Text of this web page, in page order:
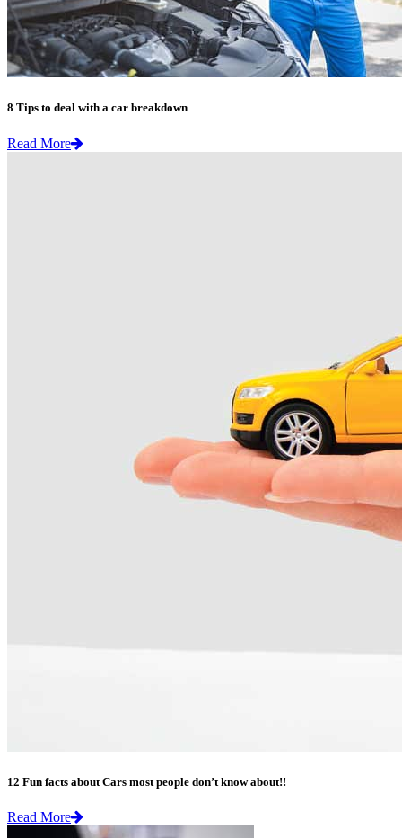
8 Tips to deal with a car breakdown
Read More
12 Fun facts about Cars most people don’t know about!!
Read More